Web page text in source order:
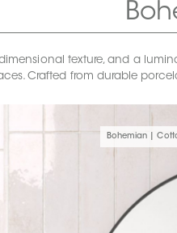
texture, and a
Crafted from durable
Bohemian |